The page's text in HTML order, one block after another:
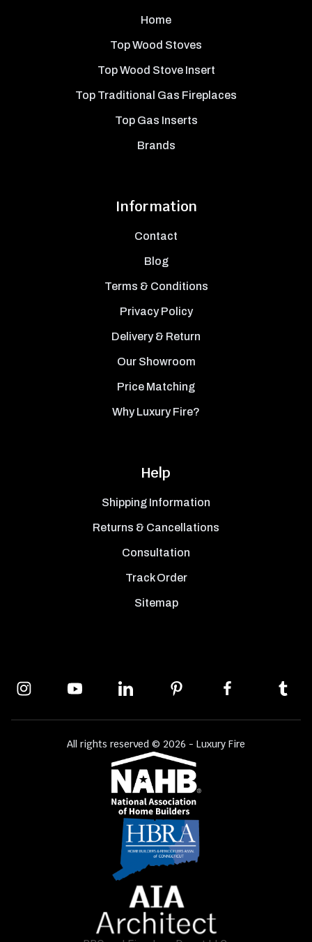
Home
Top Wood Stoves
Top Wood Stove Insert
Top Traditional Gas Fireplaces
Top Gas Inserts
Brands
Information
Contact
Blog
Terms & Conditions
Privacy Policy
Delivery & Return
Our Showroom
Price Matching
Why Luxury Fire?
Help
Shipping Information
Returns & Cancellations
Consultation
Track Order
Sitemap
All rights reserved © 2026 - Luxury Fire